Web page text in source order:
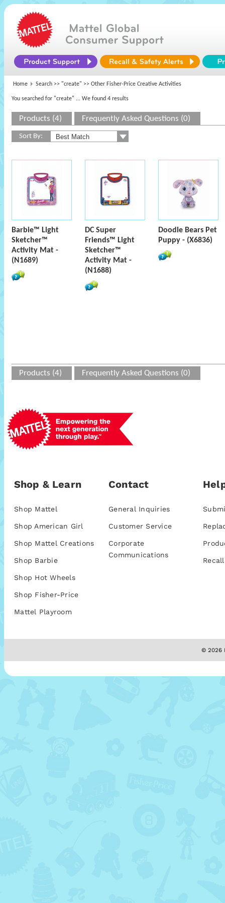
Home Search >> "create" >> Other Fisher-Price Creative Activities
You searched for "create" ... We found 4 results
Products (4) Frequently Asked Questions (0)
Sort By:
Barbie™ Light
Sketcher™
Activity Mat -
(N1689)
DC Super
Friends™ Light
Sketcher™
Activity Mat -
(N1688)
Doodle Bears Pet
Puppy - (X6836)
Products (4) Frequently Asked Questions (0)
Shop & Learn
Shop Mattel
Shop American Girl
Shop Mattel Creations
Shop Barbie
Shop Hot Wheels
Shop Fisher-Price
Mattel Playroom
Contact
General Inquiries
Customer Service
Corporate
Communications
© 2026